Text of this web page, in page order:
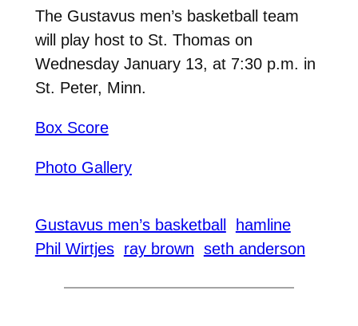
The Gustavus men’s basketball team
will play host to St. Thomas on
Wednesday January 13, at 7:30 p.m. in
St. Peter, Minn.
Box Score
Photo Gallery
Gustavus men’s basketball
hamline
Phil Wirtjes ray brown seth anderson